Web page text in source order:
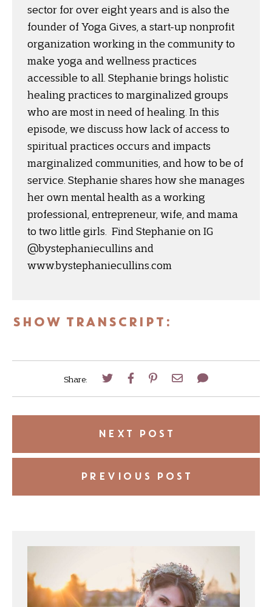
sector for over eight years and is also the
founder of Yoga Gives, a start-up nonprofit
organization working in the community to
make yoga and wellness practices
accessible to all. Stephanie brings holistic
healing practices to marginalized groups
who are most in need of healing. In this
episode, we discuss how lack of access to
spiritual practices occurs and impacts
marginalized communities, and how to be of
service. Stephanie shares how she manages
her own mental health as a working
professional, entrepreneur, wife, and mama
to two little girls. Find Stephanie on IG
@bystephaniecullins and
www.bystephaniecullins.com
SHOW TRANSCRIPT:
Share:
NEXT POST
PREVIOUS POST